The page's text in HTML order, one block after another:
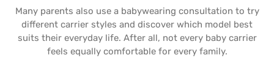
Many parents also use a babywearing consultation to try
different carrier styles and discover which model best
suits their everyday life. After all, not every baby carrier
feels equally comfortable for every family.